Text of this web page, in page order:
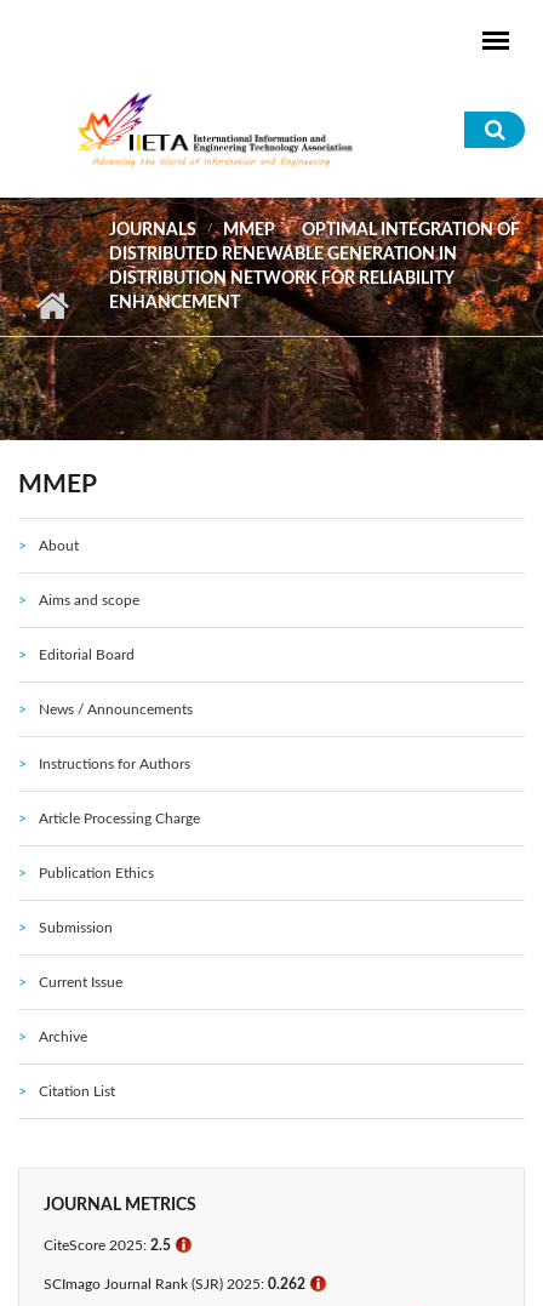
JOURNALS MMEP
OPTIMAL INTEGRATION OF
DISTRIBUTED RENEWABLE GENERATION IN
DISTRIBUTION NETWORK FOR RELIABILITY
ENHANCEMENT
MMEP
About
Aims and scope
Editorial Board
News / Announcements
Instructions for Authors
Article Processing Charge
Publication Ethics
Submission
Current Issue
Archive
Citation List
JOURNAL METRICS
CiteScore 2025: 2.5 ℹ
SCImago Journal Rank (SJR) 2025: 0.262 ℹ